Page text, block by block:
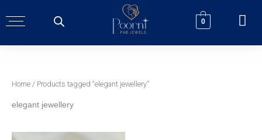
0
Home / Products tagged “elegant jewellery”
elegant jewellery